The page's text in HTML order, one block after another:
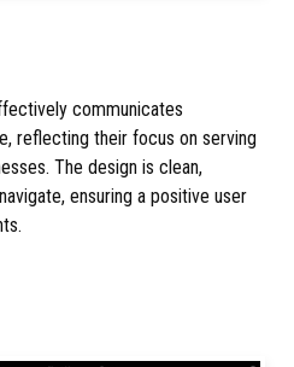
communicates
reflecting their focus on serving
The design is clean,
ensuring a positive user